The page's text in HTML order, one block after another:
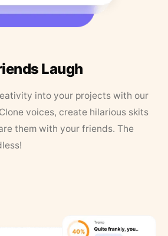
Laugh
into your projects with our
voices, create hilarious skits
them with your friends. The